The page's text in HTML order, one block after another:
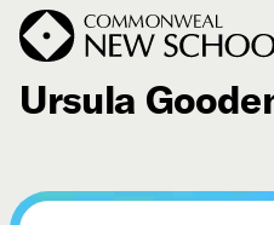
December 21, 2007
Ursula